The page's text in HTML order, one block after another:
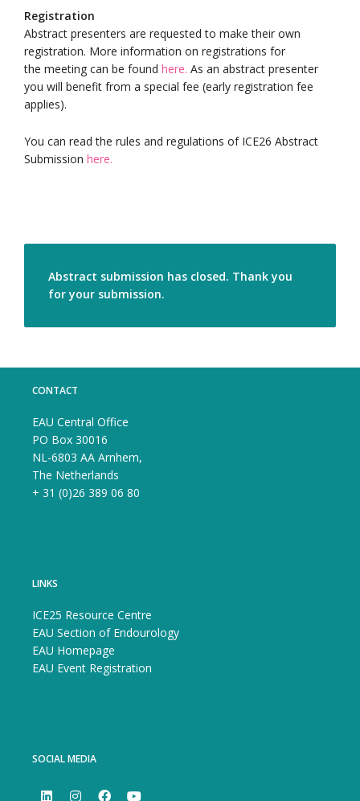
Registration
Abstract presenters are requested to make their own
registration. More information on registrations for
the meeting can be found here. As an abstract presenter
you will benefit from a special fee (early registration fee
applies).
You can read the rules and regulations of ICE26 Abstract
Submission here.
Abstract submission has closed. Thank you
for your submission.
CONTACT
EAU Central Office
PO Box 30016
NL-6803 AA Arnhem,
The Netherlands
+ 31 (0)26 389 06 80
LINKS
ICE25 Resource Centre
EAU Section of Endourology
EAU Homepage
EAU Event Registration
SOCIAL MEDIA